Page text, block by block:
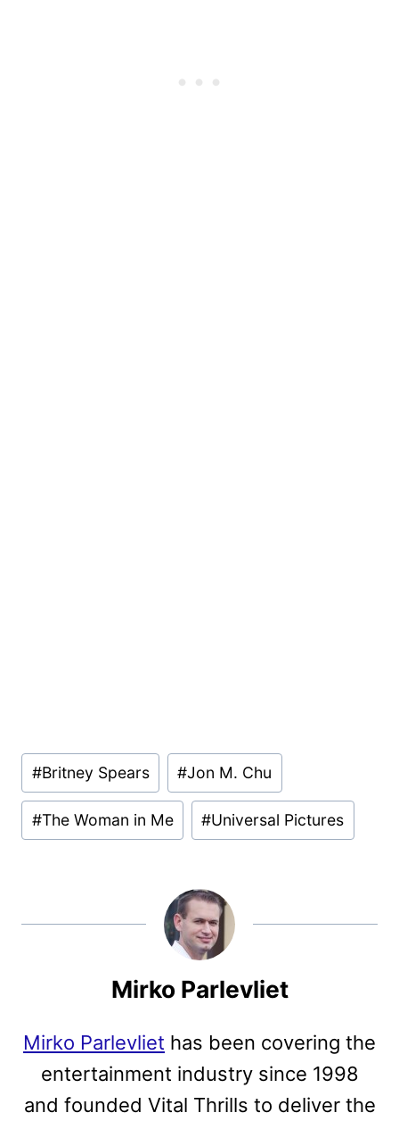
Post
Tags:
#Britney Spears #Jon M. Chu
#The Woman in Me #Universal Pictures
Mirko Parlevliet
Mirko Parlevliet has been covering the
entertainment industry since 1998
and founded Vital Thrills to deliver the